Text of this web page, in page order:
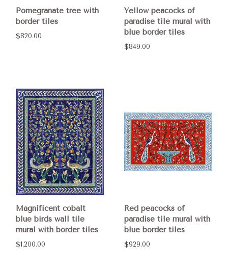
Pomegranate tree with
border tiles
$820.00
Yellow peacocks of
paradise tile mural with
blue border tiles
$849.00
Magnificent cobalt
blue birds wall tile
mural with border tiles
$1,200.00
Red peacocks of
paradise tile mural with
blue border tiles
$929.00